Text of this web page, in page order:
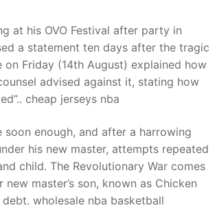
at his OVO Festival after party in
a statement ten days after the tragic
Friday (14th August) explained how
advised against it, stating how
cheap jerseys nba
enough, and after a harrowing
his new master, attempts repeated
child. The Revolutionary War comes
master’s son, known as Chicken
wholesale nba basketball